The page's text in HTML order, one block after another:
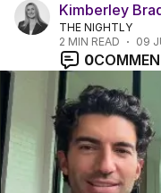
Kimberley
THE NIGHTLY
2 MIN READ 09
0
Taylor Swift